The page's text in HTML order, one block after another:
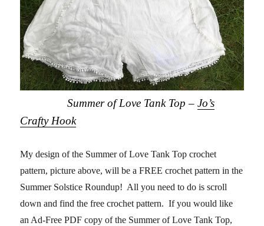
Summer of Love Tank Top –Jo’s
Crafty Hook
My design of the Summer of Love Tank Top crochet
pattern, picture above, will be a FREE crochet pattern in the
Summer Solstice Roundup! All you need to do is scroll
down and find the free crochet pattern. If you would like
an Ad-Free PDF copy of the Summer of Love Tank Top,